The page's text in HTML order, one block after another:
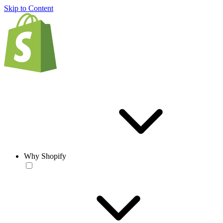
Skip to Content
Why Shopify